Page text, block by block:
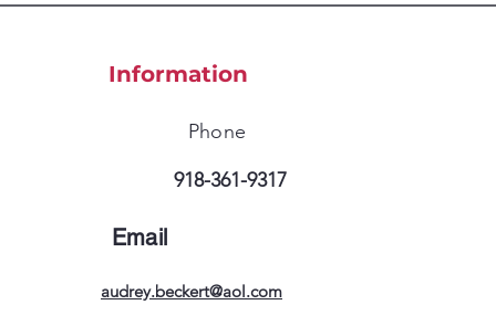
Information
Phone
918-361-9317
Email
audrey.beckert@aol.com